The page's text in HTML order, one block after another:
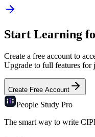
Start Learning
Create a free account to
Upgrade to full features for
Create Free Account
People Study Pro
The smart way to write